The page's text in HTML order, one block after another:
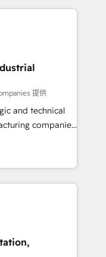
✓ HubSpotアワ
入実績 ✓
気軽にお問い合わ
than just
why we lean
make a
提供
and technical
companies
in delivering
by leveraging
success.
-
Website